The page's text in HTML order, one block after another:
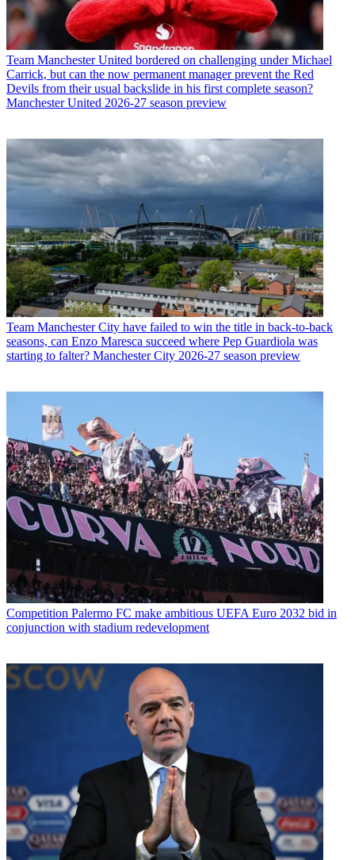
Team Manchester United bordered on challenging under Michael
Carrick, but can the now permanent manager prevent the Red
Devils from their usual backslide in his first complete season?
Manchester United 2026-27 season preview
Team Manchester City have failed to win the title in back-to-back
seasons, can Enzo Maresca succeed where Pep Guardiola was
starting to falter? Manchester City 2026-27 season preview
Competition Palermo FC make ambitious UEFA Euro 2032 bid in
conjunction with stadium redevelopment